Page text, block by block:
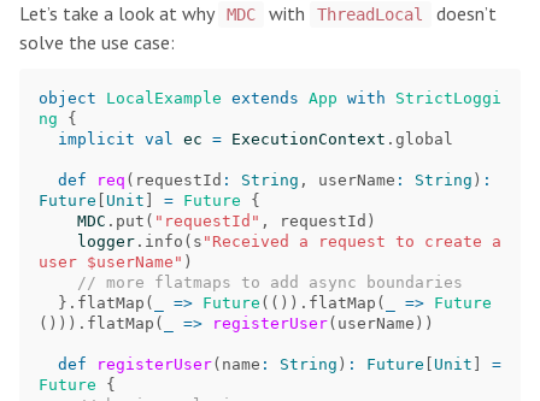
Let’s take a look at why MDC with ThreadLocal
doesn’t
solve the use case:
object LocalExample extends App with
StrictLoggi
ng
{
implicit val ec = ExecutionContext . global
def req ( requestId : String , userName : String ) :
Future
Unit = Future
{
MDC . put ( "requestId" , requestId )
logger . info ( s "Received a request to create a
user $userName" )
// more flatmaps to add async boundaries
}. flatMap ( => Future (()). flatMap ( => Future
())). flatMap ( => registerUser( userName ))
def registerUser( name : String ) : Future Unit
=
Future
{